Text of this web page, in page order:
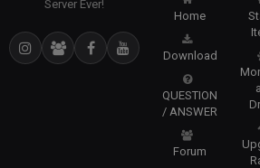
Server Ever!
Home
Download
QUESTION
/ ANSWER
Forum